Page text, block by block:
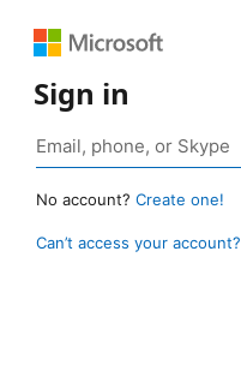
Sign in
No account? Create one!
Can’t access your account?